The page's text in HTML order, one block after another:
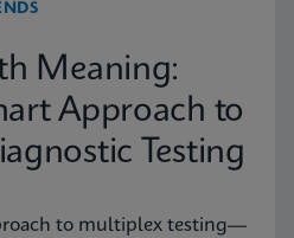
Meaning:
Approach to
Testing
to multiplex testing—